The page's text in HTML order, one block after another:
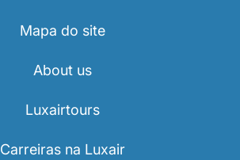
Mapa do site
About us
Luxairtours
Carreiras na Luxair